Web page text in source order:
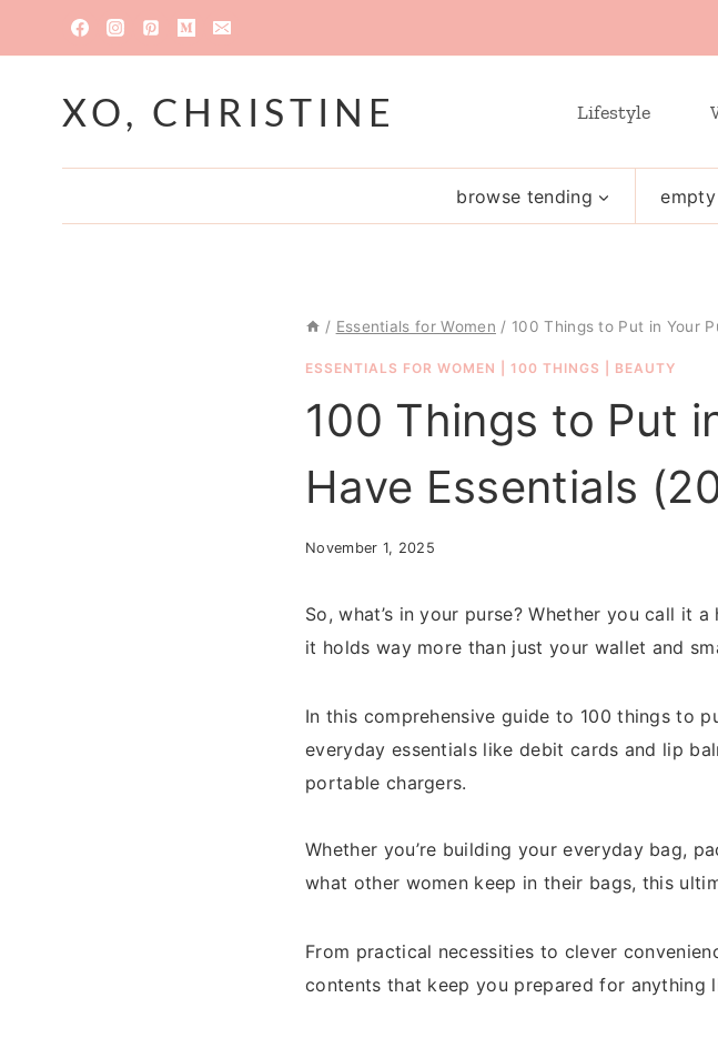
XO, CHRISTINE Lifestyle
browse tending
/ Essentials for Women / 100 Things to Put in Your
ESSENTIALS FOR WOMEN 100 THINGS BEAUTY
100 Things to Put
Have Essentials
November 1, 2025
So, what’s in your purse? Whether you call it
it holds way more than just your wallet and
In this comprehensive guide to 100 things to
everyday essentials like debit cards and lip
portable chargers.
Whether you’re building your everyday bag,
what other women keep in their bags, this
From practical necessities to clever
contents that keep you prepared for anything